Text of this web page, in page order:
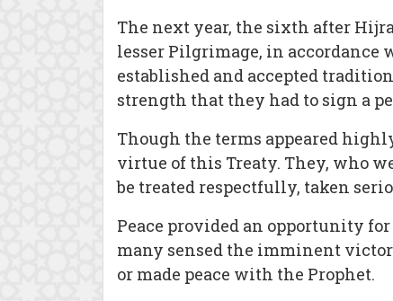
The next year, the sixth after
lesser Pilgrimage, in accordance
established and accepted
strength that they had to sign a
Though the terms appeared
virtue of this Treaty. They, who
be treated respectfully, taken
Peace provided an opportunity
many sensed the imminent
or made peace with the Prophet.